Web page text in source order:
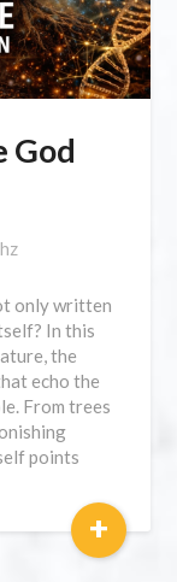
God
only written
In this
the
echo the
From trees
points
+